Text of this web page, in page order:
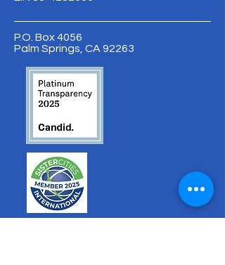
P.O. Box 4056
Palm Springs, CA 92263